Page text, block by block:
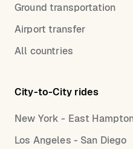
Ground transportation
Airport transfer
All countries
City-to-City rides
New York - East
Los Angeles - San Diego